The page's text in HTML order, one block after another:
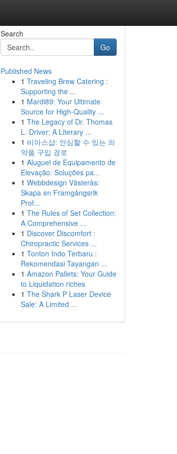
Search
Go
Published News
1 Traveling Brew Catering :
Supporting the ...
1 Mardi89: Your Ultimate
Source for High-Quality ...
1 The Legacy of Dr. Thomas
L. Driver: A Literary ...
1 비아스샵: 안심할 수 있는 의
약품 구입 경로
1 Aluguel de Equipamento de
Elevação: Soluções pa...
1 Webbdesign Västerås:
Skapa en Framgångsrik
Prof...
1 The Rules of Set Collection:
A Comprehensive ...
1 Discover Discomfort :
Chiropractic Services ...
1 Tonton Indo Terbaru :
Rekomendasi Tayangan ...
1 Amazon Pallets: Your Guide
to Liquidation riches
1 The Shark P Laser Device
Sale: A Limited ...